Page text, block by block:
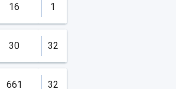
16 1
30 32
661 32